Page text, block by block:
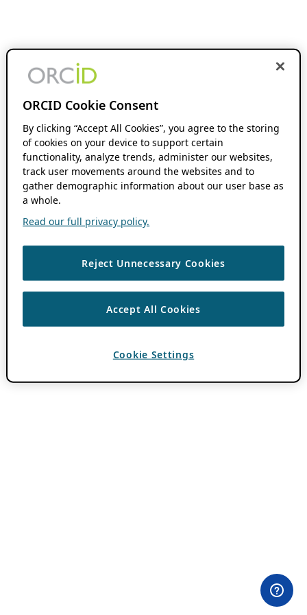
ORCID Cookie Consent
By clicking “Accept All Cookies”, you agree to the storing
of cookies on your device to support certain
functionality, analyze trends, administer our websites,
track user movements around the websites and to
gather demographic information about our user base as
a whole.
Read our full privacy policy.
Reject Unnecessary Cookies
Accept All Cookies
Cookie Settings